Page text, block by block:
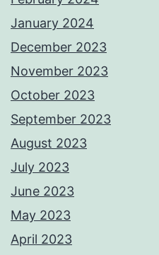
January 2024
December 2023
November 2023
October 2023
September 2023
August 2023
July 2023
June 2023
May 2023
April 2023